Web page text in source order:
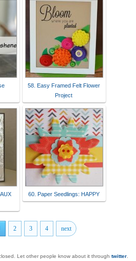
58. Easy Framed Felt Flower
Project
60. Paper Seedlings: HAPPY
2 3 4 next
Let other people know about it through twitter